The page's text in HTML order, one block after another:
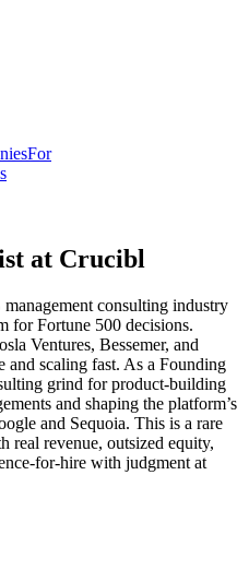
For
at Crucibl
consulting industry
for Fortune 500 decisions.
Ventures, Bessemer, and
and scaling fast. As a Founding
grind for product-building
and shaping the platform’s
and Sequoia. This is a rare
real revenue, outsized equity,
for-hire with judgment at